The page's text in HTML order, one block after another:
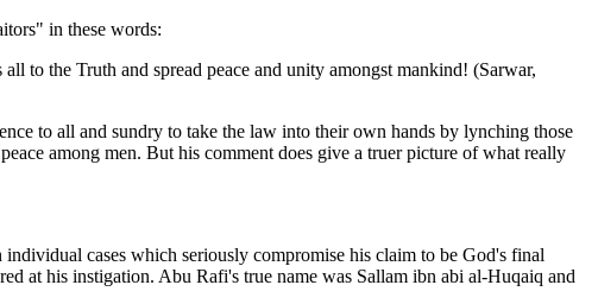
in these words:
to the Truth and spread peace and unity amongst mankind! (Sarwar,
to all and sundry to take the law into their own hands by lynching those
among men. But his comment does give a truer picture of what really
cases which seriously compromise his claim to be God's final
at his instigation. Abu Rafi's true name was Sallam ibn abi al-Huqaiq and